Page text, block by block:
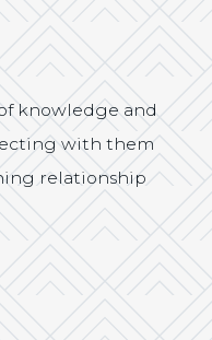
knowledge and
with them
relationship